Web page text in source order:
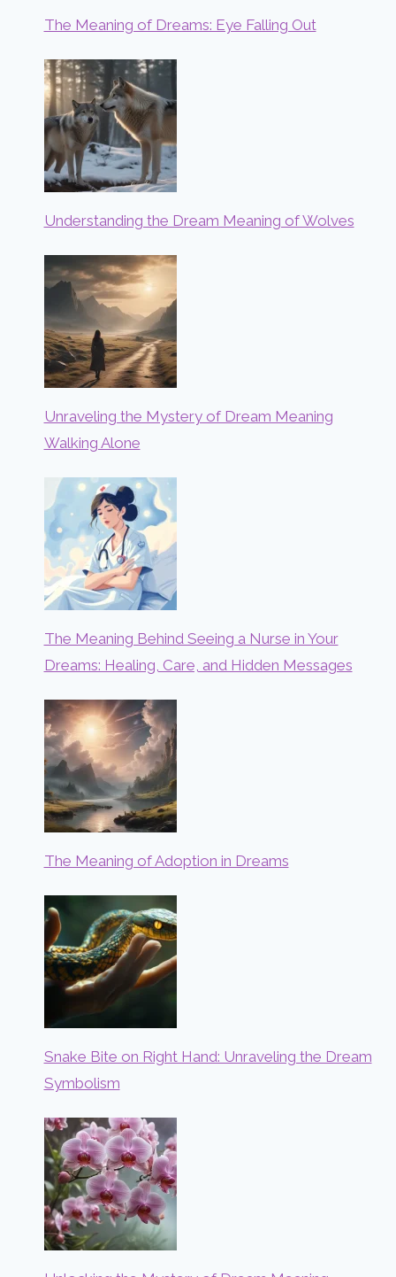
The Meaning of Dreams: Eye Falling Out
Understanding the Dream Meaning of Wolves
Unraveling the Mystery of Dream Meaning
Walking Alone
The Meaning Behind Seeing a Nurse in Your
Dreams: Healing, Care, and Hidden Messages
The Meaning of Adoption in Dreams
Snake Bite on Right Hand: Unraveling the Dream
Symbolism